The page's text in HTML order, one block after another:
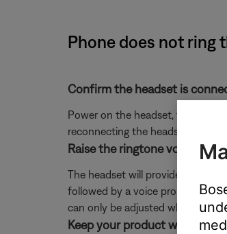
Phone does not ring
Confirm the headset is
Power on the headset, then
reconnecting the headset in the
Raise the ringtone volume on
The headset will provide an
followed by a voice prompt of
can only be adjusted when no
Keep your product within 33